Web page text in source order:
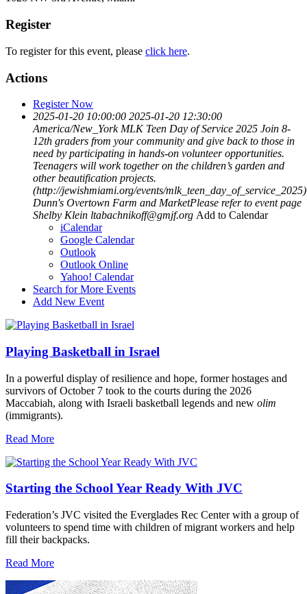
Register
To register for this event, please click here.
Actions
Register Now
2025-01-20 10:00:00 2025-01-20 12:30:00
America/New_York MLK Teen Day of Service 2025 Join 8-
12th graders from your community and give back to those in
need by participating in hands-on volunteer opportunities.
Teenagers will work together on the children’s garden and
other beautification projects.
(http://jewishmiami.org/events/mlk_teen_day_of_service_2025)
Dunn's Overtown Farm and MarketPlease refer to event page
Shelby Klein ltabachnikoff@gmjf.org Add to Calendar
iCalendar
Google Calendar
Outlook
Outlook Online
Yahoo! Calendar
Search for More Events
Add New Event
Playing Basketball in Israel
In a powerful display of resilience and hope, former hostages and
survivors of October 7 took to the courts during the 2026
Maccabiah, along with Israeli basketball legends and new olim
(immigrants).
Read More
Starting the School Year Ready With JVC
Federation’s JVC visited the Everglades Rec Center with a group of
volunteers to spend time with children of migrant workers and help
fill their backpacks.
Read More